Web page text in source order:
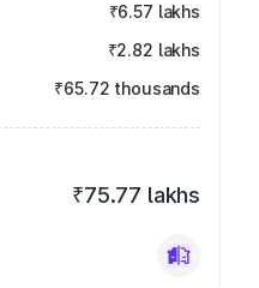
₹6.57 lakhs
₹2.82 lakhs
₹65.72 thousands
₹75.77 lakhs